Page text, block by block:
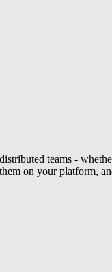
teams -
on your platform,